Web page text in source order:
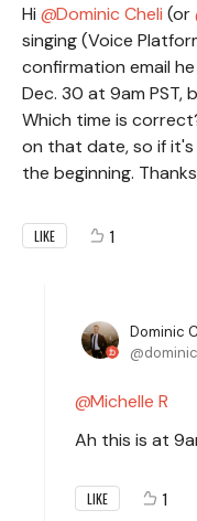
Hi Dominic Cheli (or
singing (Voice
confirmation email
Dec. 30 at 9am PST,
Which time is
on that date, so if
the beginning.
LIKE 1
Dominic
Michelle R
Ah this is at
LIKE 1